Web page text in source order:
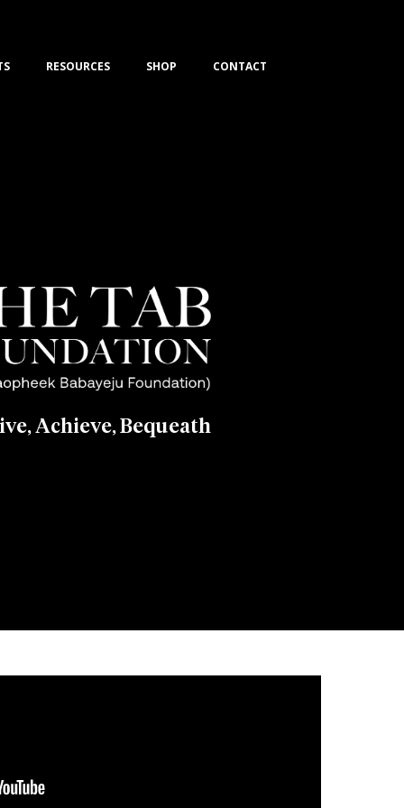
RESOURCES SHOP CONTACT
Achieve, Bequeath